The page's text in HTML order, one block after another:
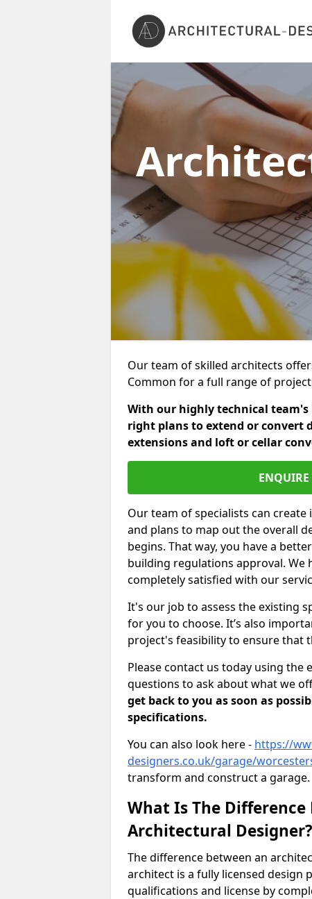
Our team of skilled architects
Common for a full range of
With our highly technical team's
right plans to extend or convert
extensions and loft or cellar
ENQUIRE
Our team of specialists can
and plans to map out the overall
begins. That way, you have a
building regulations approval. We
completely satisfied with our
It's our job to assess the existing
for you to choose. It’s also
project's feasibility to ensure that
Please contact us today using the
questions to ask about what we
get back to you as soon as
specifications.
You can also look here - https://
designers.co.uk/garage/
transform and construct a garage.
What Is The
Architectural Designer?
The difference between an
architect is a fully licensed design
qualifications and license by